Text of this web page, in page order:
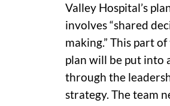
Valley Hospital’s
involves “shared
making.” This part
plan will be put into
through the
strategy. The team